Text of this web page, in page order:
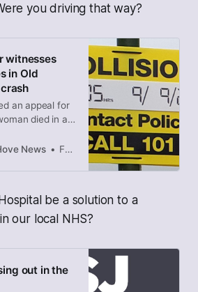
you driving that way?
witnesses
in Old
an appeal for
died in a
also asked
could help
She died
top of Park
News Frank le Duc
be a solution to a
our local NHS?
out in the